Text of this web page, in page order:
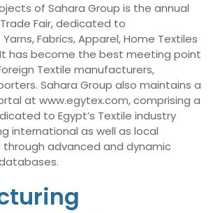
of Sahara Group is the annual
Fair, dedicated to
Fabrics, Apparel, Home Textiles
has become the best meeting point
Textile manufacturers,
Sahara Group also maintains a
at www.egytex.com, comprising a
to Egypt’s Textile industry
international as well as local
through advanced and dynamic